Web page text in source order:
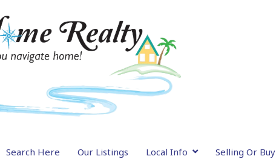
Search Here Our Listings Local Info Selling Or